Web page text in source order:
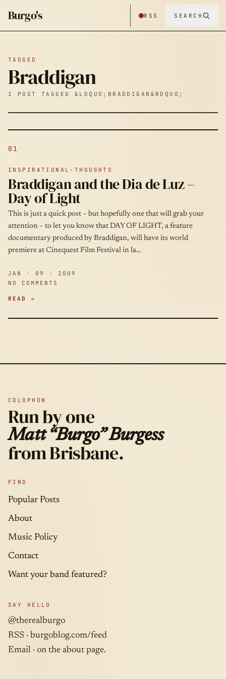
Burgo's RSS SEARCH
TAGGED
Braddigan
1 POST TAGGED &LDQUO;BRADDIGAN&RDQUO;
01
INSPIRATIONAL-THOUGHTS
Braddigan and the Dia de Luz –
Day of Light
This is just a quick post – but hopefully one that will grab your
attention – to let you know that DAY OF LIGHT, a feature
documentary produced by Braddigan, will have its world
premiere at Cinequest Film Festival in la…
JAN · 09 · 2009
NO COMMENTS
READ →
COLOPHON
Run by one
Matt “Burgo” Burgess
from Brisbane.
FIND
Popular Posts
About
Music Policy
Contact
Want your band featured?
SAY HELLO
@therealburgo
RSS · burgoblog.com/feed
Email · on the about page.